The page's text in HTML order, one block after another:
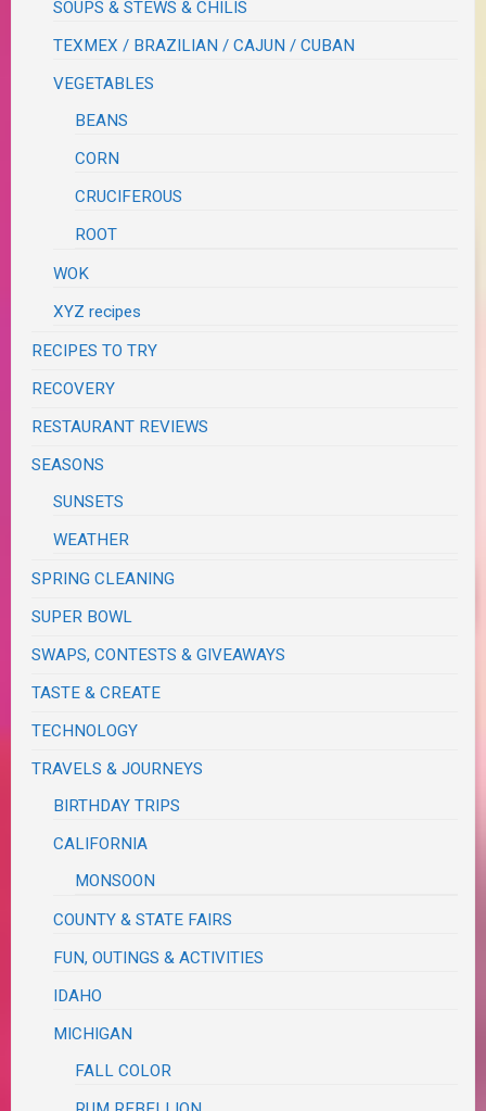
SOUPS & STEWS & CHILIS
TEXMEX / BRAZILIAN / CAJUN / CUBAN
VEGETABLES
BEANS
CORN
CRUCIFEROUS
ROOT
WOK
XYZ recipes
RECIPES TO TRY
RECOVERY
RESTAURANT REVIEWS
SEASONS
SUNSETS
WEATHER
SPRING CLEANING
SUPER BOWL
SWAPS, CONTESTS & GIVEAWAYS
TASTE & CREATE
TECHNOLOGY
TRAVELS & JOURNEYS
BIRTHDAY TRIPS
CALIFORNIA
MONSOON
COUNTY & STATE FAIRS
FUN, OUTINGS & ACTIVITIES
IDAHO
MICHIGAN
FALL COLOR